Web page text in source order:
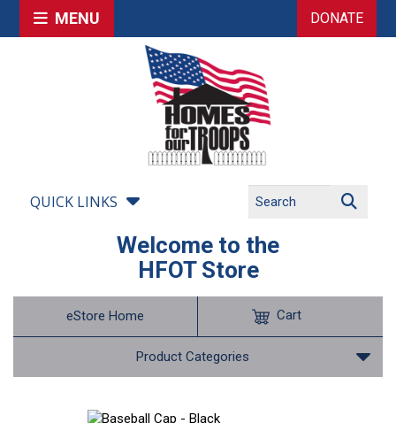
MENU DONATE
QUICK LINKS
Welcome to the
HFOT Store
eStore Home
Product Categories
Cart